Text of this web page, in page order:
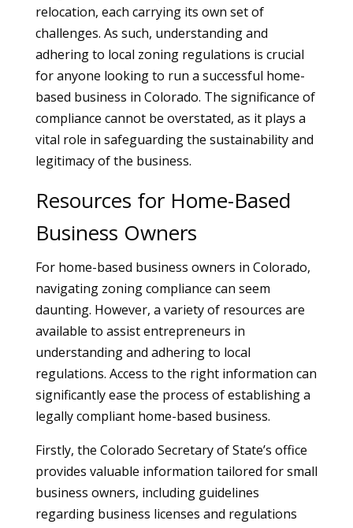
relocation, each carrying its own set of
challenges. As such, understanding and
adhering to local zoning regulations is crucial
for anyone looking to run a successful home-
based business in Colorado. The significance of
compliance cannot be overstated, as it plays a
vital role in safeguarding the sustainability and
legitimacy of the business.
Resources for Home-Based
Business Owners
For home-based business owners in Colorado,
navigating zoning compliance can seem
daunting. However, a variety of resources are
available to assist entrepreneurs in
understanding and adhering to local
regulations. Access to the right information can
significantly ease the process of establishing a
legally compliant home-based business.
Firstly, the Colorado Secretary of State’s office
provides valuable information tailored for small
business owners, including guidelines
regarding business licenses and regulations